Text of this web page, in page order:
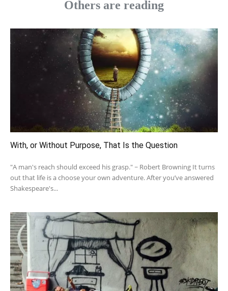
Others are reading
With, or Without Purpose, That Is the Question
"A man's reach should exceed his grasp." ~ Robert Browning It turns
out that life is a choose your own adventure. After you’ve answered
Shakespeare's...